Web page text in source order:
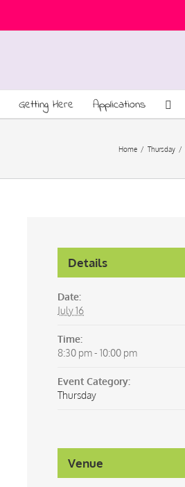
Getting Here Applications
Home / Thursday /
Details
Date:
July 16
Time:
8:30 pm - 10:00 pm
Event Category:
Thursday
Venue